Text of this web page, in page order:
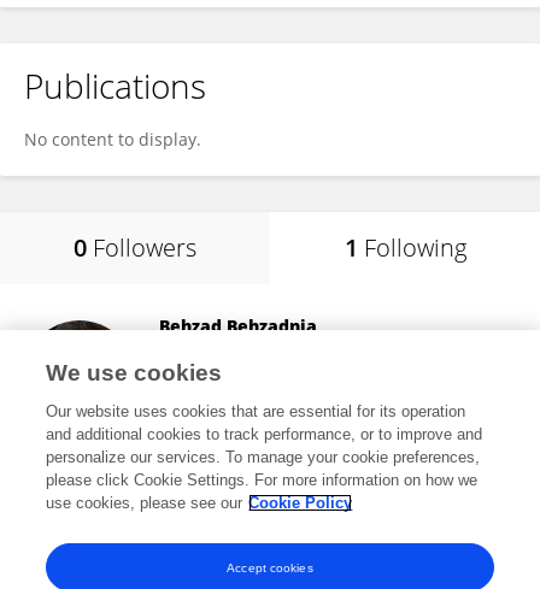
Publications
No content to display.
0 Followers 1 Following
Behzad Behzadnia
Tabriz, Iran
5,613 views 22 publications
View All Following
We use cookies
Our website uses cookies that are essential for its operation
and additional cookies to track performance, or to improve and
personalize our services. To manage your cookie preferences,
please click Cookie Settings. For more information on how we
use cookies, please see our Cookie Policy
Accept cookies